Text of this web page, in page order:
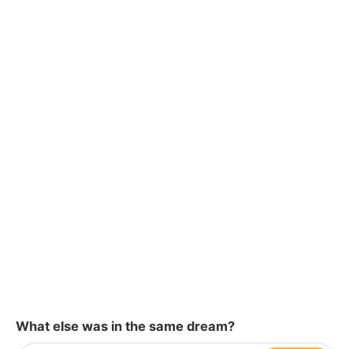
What else was in the same dream?